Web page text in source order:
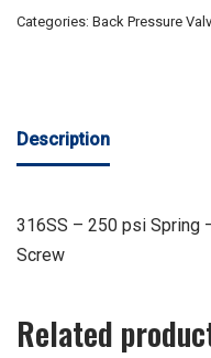
Categories: Back Pressure
Description
316SS – 250 psi Spring
Screw
Related